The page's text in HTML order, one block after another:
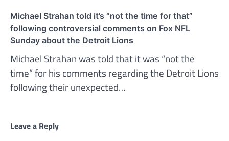
Michael Strahan told it’s “not the time for that”
following controversial comments on Fox NFL
Sunday about the Detroit Lions
Michael Strahan was told that it was “not the
time” for his comments regarding the Detroit Lions
following their unexpected…
Leave a Reply